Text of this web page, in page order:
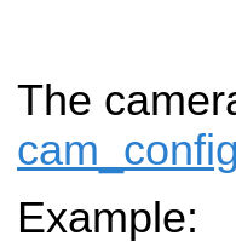
The
Example: